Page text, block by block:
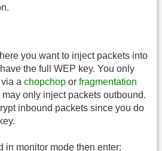
you want to inject packets into
the full WEP key. You only
a chopchop or fragmentation
only inject packets outbound.
inbound packets since you do
in monitor mode then enter: